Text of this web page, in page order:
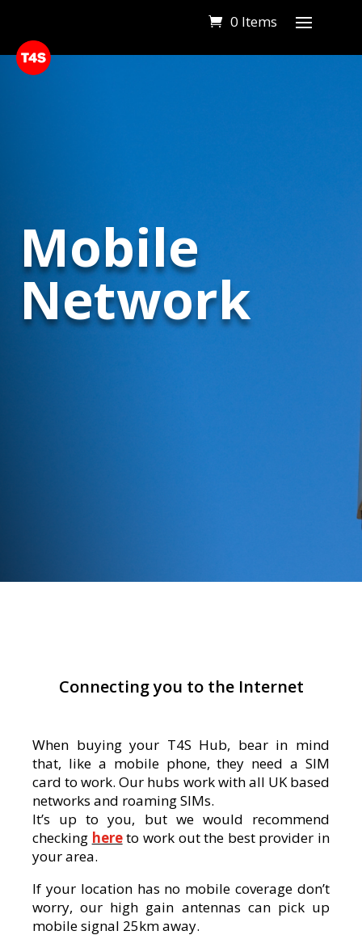
0 Items
Mobile
Network
Connecting you to the Internet
When buying your T4S Hub, bear in mind
that, like a mobile phone, they need a SIM
card to work. Our hubs work with all UK based
networks and roaming SIMs.
It’s up to you, but we would recommend
checking hereto work out the best provider in
your area.
If your location has no mobile coverage don’t
worry, our high gain antennas can pick up
mobile signal 25km away.